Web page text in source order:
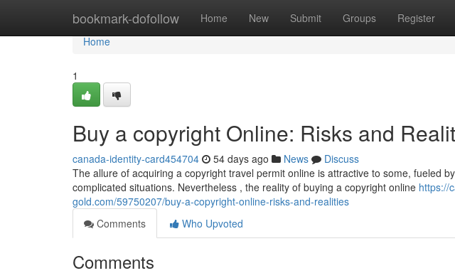
bookmark-dofollow Home New Submit Groups Register
Home
Home
1
Buy a copyright Online: Risks and
canada-identity-card454704 54 days ago News
Discuss
The allure of acquiring a copyright travel permit online is attractive to some, fueled
complicated situations. Nevertheless , the reality of buying a copyright online https://
gold.com/59750207/buy-a-copyright-online-risks-and-realities
Comments
Who Upvoted
Comments